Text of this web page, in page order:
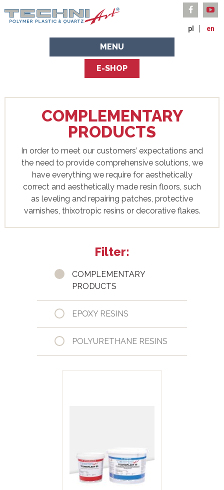
pl en
MENU
E-SHOP
COMPLEMENTARY
PRODUCTS
In order to meet our customers’ expectations and
the need to provide comprehensive solutions, we
have everything we require for aesthetically
correct and aesthetically made resin floors, such
as leveling and repairing patches, protective
varnishes, thixotropic resins or decorative flakes.
Filter:
COMPLEMENTARY
PRODUCTS
EPOXY RESINS
POLYURETHANE RESINS